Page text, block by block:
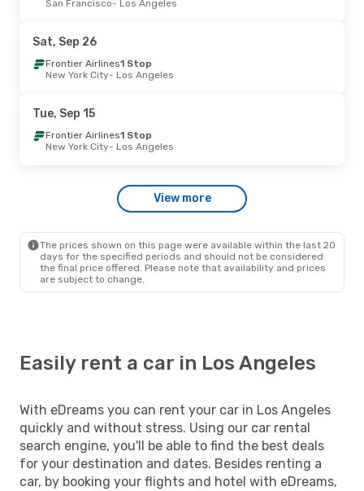
Frontier Airlines
Los Angeles
Frontier Airlines
Las Vegas
Frontier AirlinesDirect
Los Angeles- Las Vegas
- Thu, Oct 1
Frontier AirlinesDirect
- Los Angeles
San Francisco- Los Angeles
Sat, Sep 26
Frontier Airlines1 Stop
New York City- Los Angeles
Tue, Sep 15
Frontier Airlines1 Stop
New York City- Los Angeles
View more
The prices shown on this page were available within the last 20
days for the specified periods and should not be considered
the final price offered. Please note that availability and prices
are subject to change.
Easily rent a car in Los Angeles
With eDreams you can rent your car in Los Angeles
quickly and without stress. Using our car rental
search engine, you'll be able to find the best deals
for your destination and dates. Besides renting a
car, by booking your flights and hotel with eDreams,